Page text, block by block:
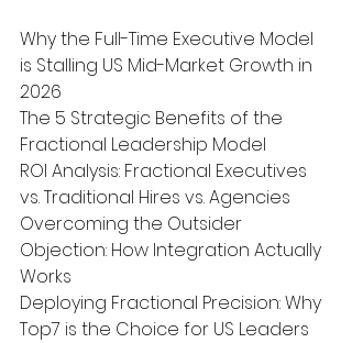
Why the Full-Time Executive Model
is Stalling US Mid-Market Growth in
2026
The 5 Strategic Benefits of the
Fractional Leadership Model
ROI Analysis: Fractional Executives
vs. Traditional Hires vs. Agencies
Overcoming the Outsider
Objection: How Integration Actually
Works
Deploying Fractional Precision: Why
Top7 is the Choice for US Leaders